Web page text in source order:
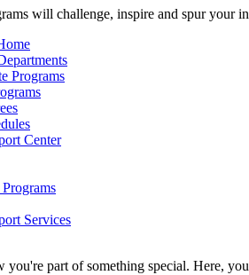
will challenge, inspire and spur your
Programs
Center
Services
part of something special. Here,